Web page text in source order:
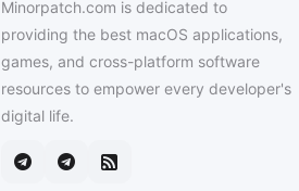
Minorpatch.com is dedicated to
providing the best macOS applications,
games, and cross-platform software
resources to empower every developer's
digital life.